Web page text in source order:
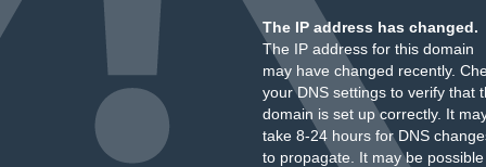
The IP address has changed.
The IP address for this domain
may have changed recently.
your DNS settings to verify that
domain is set up correctly. It
take 8-24 hours for DNS
to propagate. It may be